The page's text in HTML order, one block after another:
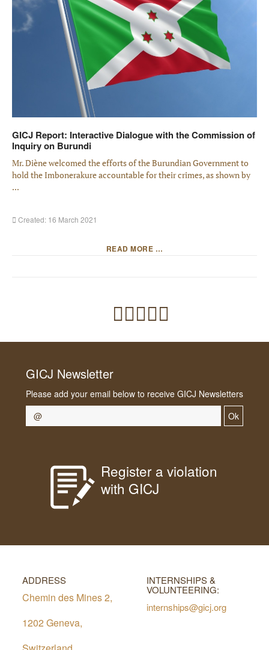
GICJ Report: Interactive Dialogue with the Commission of
Inquiry on Burundi
Mr. Diène welcomed the efforts of the Burundian Government to
hold the Imbonerakure accountable for their crimes, as shown by
...
Created: 16 March 2021
READ MORE …
GICJ Newsletter
Please add your email below to receive GICJ Newsletters
Ok
Register a violation
with GICJ
ADDRESS
Chemin des Mines 2,
1202 Geneva,
INTERNSHIPS &
VOLUNTEERING:
internships@gicj.org